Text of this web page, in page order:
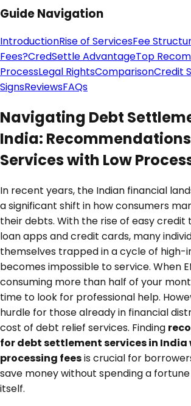
Guide Navigation
IntroductionRise of ServicesFee
Fees?CredSettle AdvantageTop
ProcessLegal RightsComparisonCredit
SignsReviewsFAQs
Navigating Debt
India:
Services with Low
In recent years, the Indian financial
a significant shift in how consumers
their debts. With the rise of easy credit
loan apps and credit cards, many
themselves trapped in a cycle of
becomes impossible to service. When
consuming more than half of your
time to look for professional help.
hurdle for those already in financial
cost of debt relief services. Finding
for debt settlement services in India
processing feesis crucial for
save money without spending a
itself.